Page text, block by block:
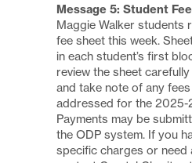
Message 5: Student
Maggie Walker students
fee sheet this week.
in each student’s first
review the sheet
and take note of any
addressed for the 2025-
Payments may be
the ODP system. If you
specific charges or need